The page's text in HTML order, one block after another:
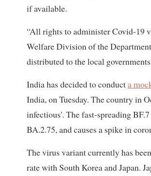
if available.
“All rights to administer Covid-19
Welfare Division of the
distributed to the local
India has decided to conducta
India, on Tuesday. The country in
infectious'. The fast-spreading
BA.2.75, and causes a spike in
The virus variant currently has
rate with South Korea and Japan.